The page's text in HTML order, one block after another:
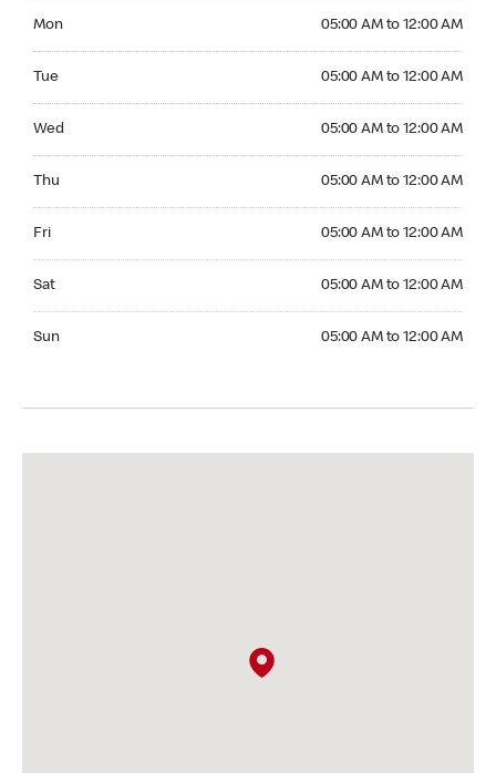
Mon 05:00 AM to 12:00 AM
Tue 05:00 AM to 12:00 AM
Wed 05:00 AM to 12:00 AM
Thu 05:00 AM to 12:00 AM
Fri 05:00 AM to 12:00 AM
Sat 05:00 AM to 12:00 AM
Sun 05:00 AM to 12:00 AM